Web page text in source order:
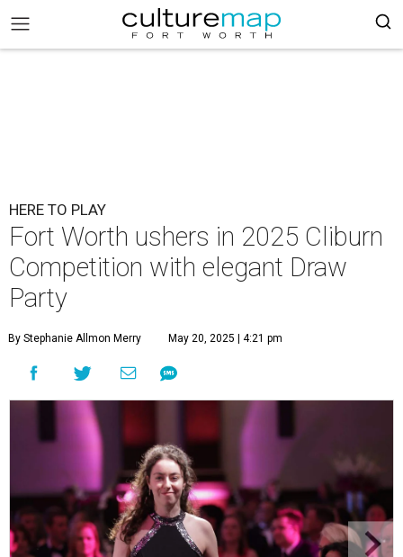
HERE TO PLAY
Fort Worth ushers in 2025 Cliburn
Competition with elegant Draw
Party
By Stephanie Allmon Merry May 20, 2025 | 4:21 pm